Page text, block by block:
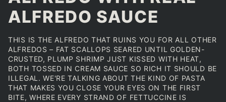
ALFREDO SAUCE
THIS IS THE ALFREDO THAT RUINS YOU FOR ALL OTHER
ALFREDOS – FAT SCALLOPS SEARED UNTIL GOLDEN-
CRUSTED, PLUMP SHRIMP JUST KISSED WITH HEAT,
BOTH TOSSED IN CREAM SAUCE SO RICH IT SHOULD BE
ILLEGAL. WE'RE TALKING ABOUT THE KIND OF PASTA
THAT MAKES YOU CLOSE YOUR EYES ON THE FIRST
BITE, WHERE EVERY STRAND OF FETTUCCINE IS